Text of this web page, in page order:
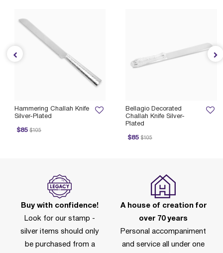
Bellagio Decorated
Challah Knife Silver-
Plated
$85
Price reduced from
$105
to
Hammering Challah Knife
Silver-Plated
$85
reduced from
$105
to
Buy with confidence!
Look for our stamp -
silver items should only
be purchased from a
A house of creation for
over 70 years
Personal accompaniment
and service all under one